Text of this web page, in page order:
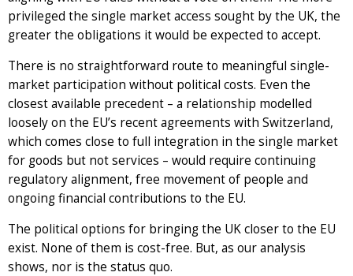
privileged the single market access sought by the UK, the
greater the obligations it would be expected to accept.
There is no straightforward route to meaningful single-
market participation without political costs. Even the
closest available precedent – a relationship modelled
loosely on the EU’s recent agreements with Switzerland,
which comes close to full integration in the single market
for goods but not services – would require continuing
regulatory alignment, free movement of people and
ongoing financial contributions to the EU.
The political options for bringing the UK closer to the EU
exist. None of them is cost-free. But, as our analysis
shows, nor is the status quo.